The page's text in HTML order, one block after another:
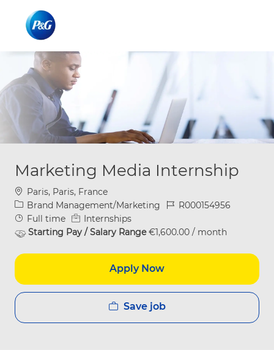
Marketing Media Internship
Location
Paris, Paris, France
Category
Brand Management/Marketing Job IdR000154956
Job Type
Full time
Internships
Starting Pay / Salary Range€1,600.00 / month
Apply Now
Save job